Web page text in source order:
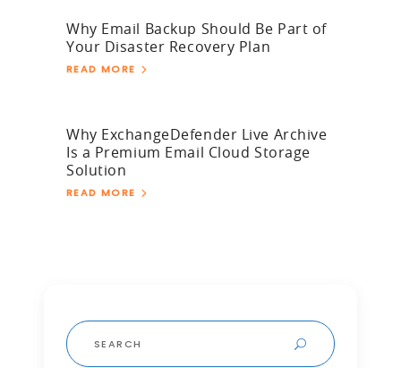
Why Email Backup Should Be Part of
Your Disaster Recovery Plan
READ MORE
Why ExchangeDefender Live Archive
Is a Premium Email Cloud Storage
Solution
READ MORE
Search
for: